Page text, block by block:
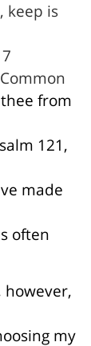
keep is
from
121,
made
often
however,
my